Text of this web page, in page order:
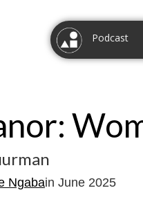
Podcast
Ngabain June 2025